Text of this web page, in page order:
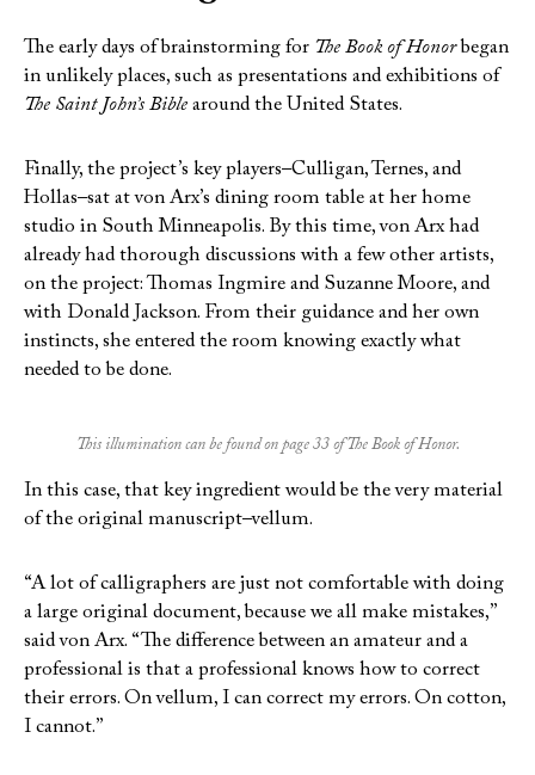
The early days of brainstorming for The Book of Honorbegan
in unlikely places, such as presentations and exhibitions of
The Saint John’s Bible around the United States.
Finally, the project’s key players–Culligan, Ternes, and
Hollas–sat at von Arx’s dining room table at her home
studio in South Minneapolis. By this time, von Arx had
already had thorough discussions with a few other artists,
on the project: Thomas Ingmire and Suzanne Moore, and
with Donald Jackson. From their guidance and her own
instincts, she entered the room knowing exactly what
needed to be done.
This illumination can be found on page 33 of The Book of Honor.
In this case, that key ingredient would be the very material
of the original manuscript–vellum.
“A lot of calligraphers are just not comfortable with doing
a large original document, because we all make mistakes,”
said von Arx. “The difference between an amateur and a
professional is that a professional knows how to correct
their errors. On vellum, I can correct my errors. On cotton,
I cannot.”